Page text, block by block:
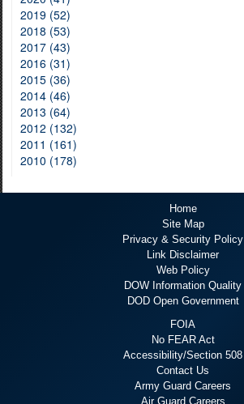
2019 (52)
2018 (53)
2017 (43)
2016 (31)
2015 (36)
2014 (46)
2013 (64)
2012 (132)
2011 (161)
2010 (178)
Home
Site Map
Privacy & Security Policy
Link Disclaimer
Web Policy
DOW Information Quality
DOD Open Government
FOIA
No FEAR Act
Accessibility/Section 508
Contact Us
Army Guard Careers
Air Guard Careers